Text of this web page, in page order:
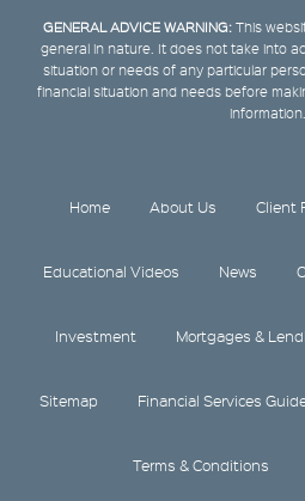
GENERAL ADVICE WARNING:This
general in nature. It does not take into
situation or needs of any particular
financial situation and needs before
information.
Home About Us Client
Educational Videos News
Investment Mortgages &
Sitemap Financial Services
Terms & Conditions